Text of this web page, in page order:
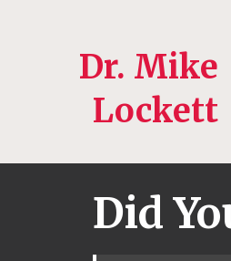
Dr. Mike
Lockett
Did